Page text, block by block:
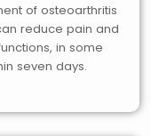
of osteoarthritis
reduce pain and
in some
seven days.